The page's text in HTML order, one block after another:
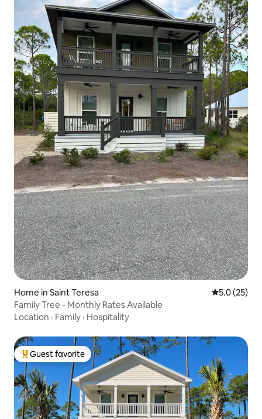
Home in Saint Teresa 5.0 out of 5
5.0 (25)
Family Tree - Monthly Rates Available
Location · Family · Hospitality
Top guest favorite
Guest favorite